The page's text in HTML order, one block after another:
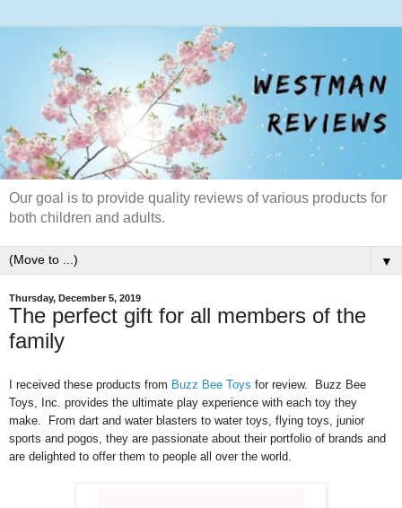
Our goal is to provide quality reviews of various products for
both children and adults.
▼
Thursday, December 5, 2019
The perfect gift for all members of the
family
I received these products from Buzz Bee Toys for review. Buzz Bee
Toys, Inc. provides the ultimate play experience with each toy they
make. From dart and water blasters to water toys, flying toys, junior
sports and pogos, they are passionate about their portfolio of brands and
are delighted to offer them to people all over the world.